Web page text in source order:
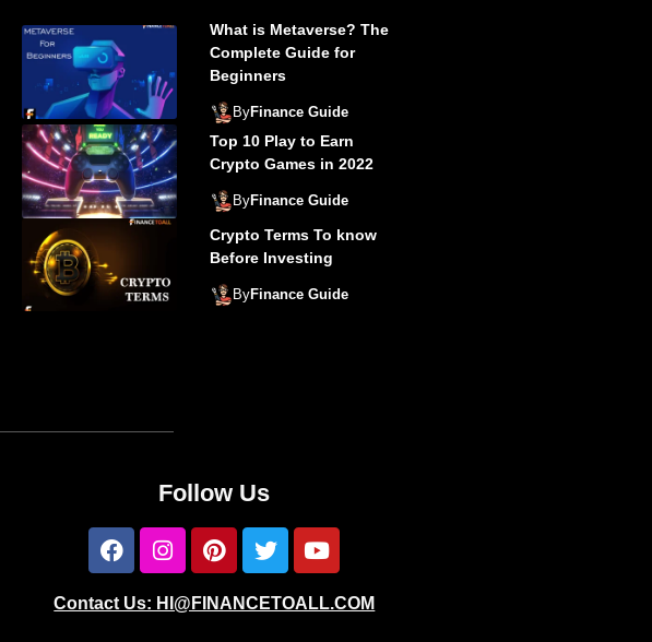
What is Metaverse? The
Complete Guide for
Beginners
ByFinance Guide
Top 10 Play to Earn
Crypto Games in 2022
ByFinance Guide
Crypto Terms To know
Before Investing
ByFinance Guide
Follow Us
Contact Us: HI@FINANCETOALL.COM